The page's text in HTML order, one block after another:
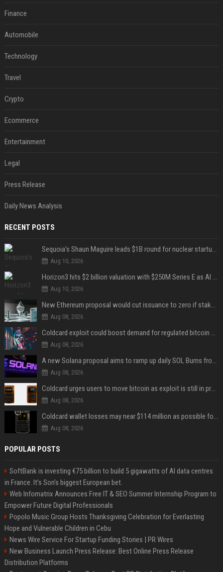
Finance
Automobile
Technology
Travel
Crypto
Ecommerce
Entertainment
Legal
Press Release
Daily News Analysis
RECENT POSTS
Sequoia’s Shaun Maguire leads $1B round for nuclear startup Valar Atomics
Aug 10, 2026
Horizon3 hits $2 billion valuation with $250M Series E as AI threats escalate
Aug 10, 2026
New Ethereum proposal would cut issuance to zero if staked ETH reaches $112 billion
Aug 08, 2026
Coldcard exploit could boost demand for regulated bitcoin exposure, analysts say
Aug 08, 2026
A new Solana proposal aims to ramp up daily SOL Burns from $47,000 to $650,000
Aug 08, 2026
Coldcard urges users to move bitcoin as exploit is still in progress
Aug 08, 2026
Coldcard wallet losses may near $114 million as possible fourth sweep emerges
Aug 08, 2026
POPULAR POSTS
SoftBank is investing €75 billion to build 5 gigawatts of AI data centres
in France. It’s Son’s biggest European bet.
Web Infomatrix Announces Free IT & SEO Summer Internship Program to
Empower Future Digital Professionals
Popolo Music Group Hosts Thanksgiving Celebration for Everlasting
Hope and Vulnerable Children in Cebu
News Wire Service For Startup Funding Stories | PR Wires
New Business Launch Press Release: Best Online Press Release
Distribution Platforms